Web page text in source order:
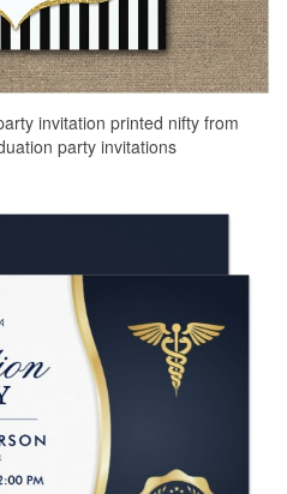
invitation printed nifty from
party invitations